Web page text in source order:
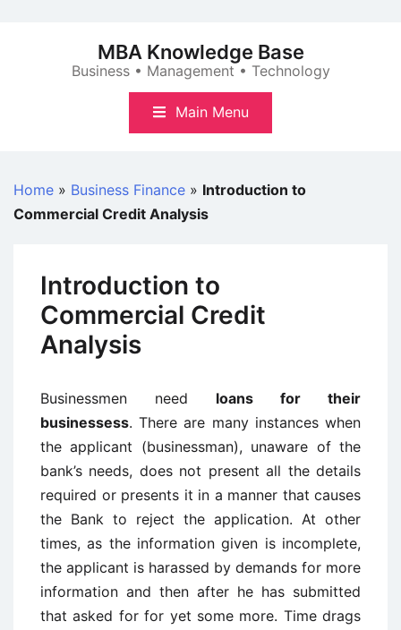
MBA Knowledge Base
Business • Management • Technology
Main Menu
Home » Business Finance » Introduction to
Commercial Credit Analysis
Introduction to
Commercial Credit
Analysis
Businessmen need loans for their
businessess. There are many instances when
the applicant (businessman), unaware of the
bank’s needs, does not present all the details
required or presents it in a manner that causes
the Bank to reject the application. At other
times, as the information given is incomplete,
the applicant is harassed by demands for more
information and then after he has submitted
that asked for for yet some more. Time drags